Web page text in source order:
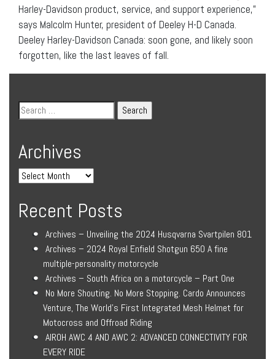
Harley-Davidson product, service, and support experience,”
says Malcolm Hunter, president of Deeley H-D Canada.
Deeley Harley-Davidson Canada: soon gone, and likely soon
forgotten, like the last leaves of fall.
Archives
Recent Posts
Archives – Unveiling the 2024 Husqvarna Svartpilen 801
Archives – 2024 Royal Enfield Shotgun 650 A fine
multiple-personality motorcycle
Archives – South Africa on a motorcycle – Part One
No More Shouting. No More Stopping. Cardo Announces
Venture, The World’s First Integrated Mesh Helmet for
Motocross and Offroad Riding
AIROH AWC 4 AND AWC 2: ADVANCED CONNECTIVITY FOR
EVERY RIDE